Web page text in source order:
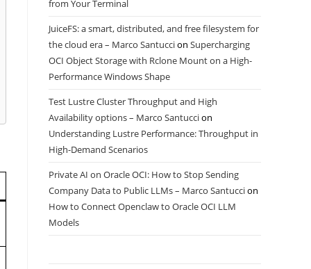
from Your Terminal
JuiceFS: a smart, distributed, and free filesystem for
the cloud era – Marco Santuccion Supercharging
OCI Object Storage with Rclone Mount on a High-
Performance Windows Shape
Test Lustre Cluster Throughput and High
Availability options – Marco Santuccion
Understanding Lustre Performance: Throughput in
High-Demand Scenarios
Private AI on Oracle OCI: How to Stop Sending
Company Data to Public LLMs – Marco Santuccion
How to Connect Openclaw to Oracle OCI LLM
Models